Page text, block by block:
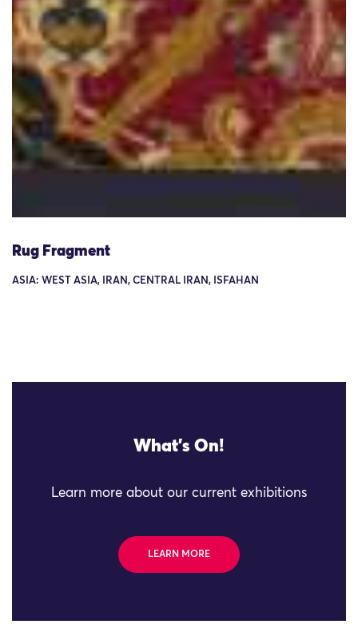
Rug Fragment
ASIA: WEST ASIA, IRAN, CENTRAL IRAN, ISFAHAN
What's On!
Learn more about our current exhibitions
LEARN MORE